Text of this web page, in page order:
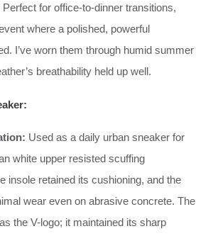
Perfect for office-to-dinner transitions,
where a polished, powerful
I’ve worn them through humid summer
breathability held up well.
Used as a daily urban sneaker for
white upper resisted scuffing
insole retained its cushioning, and the
wear even on abrasive concrete. The
the V-logo; it maintained its sharp